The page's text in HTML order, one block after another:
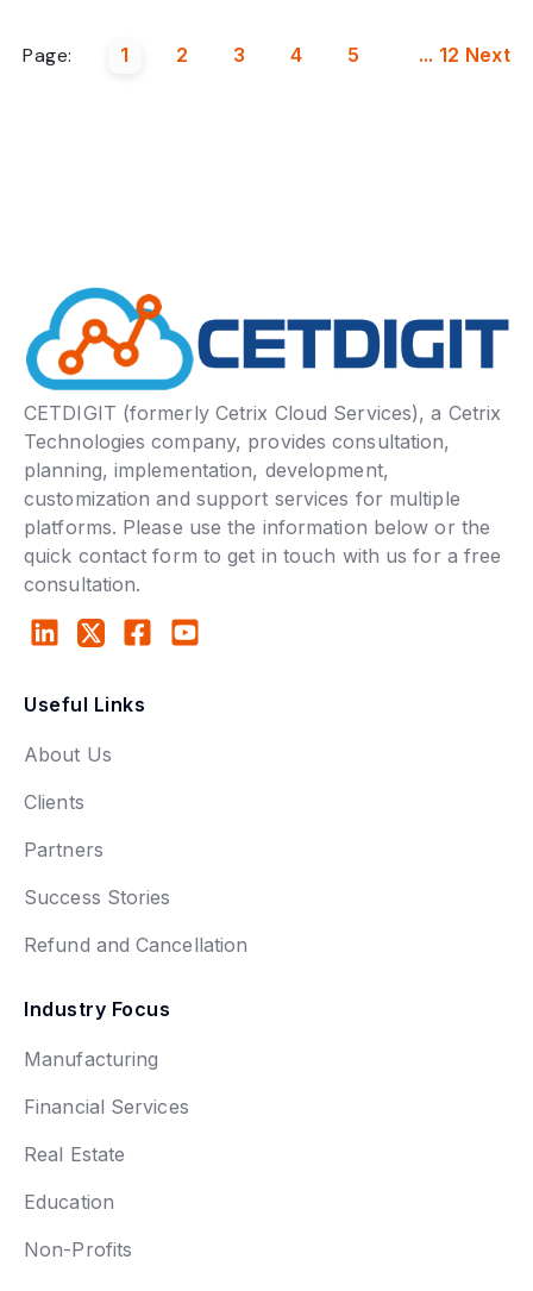
Page: 1 2 3 4 5 ... 12 Next
CETDIGIT (formerly Cetrix Cloud Services), a Cetrix
Technologies company, provides consultation,
planning, implementation, development,
customization and support services for multiple
platforms. Please use the information below or the
quick contact form to get in touch with us for a free
consultation.
Useful Links
About Us
Clients
Partners
Success Stories
Refund and Cancellation
Industry Focus
Manufacturing
Financial Services
Real Estate
Education
Non-Profits